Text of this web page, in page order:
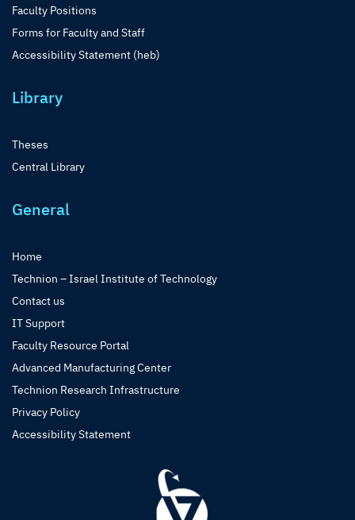
Faculty Positions
Forms for Faculty and Staff
Accessibility Statement (heb)
Library
Theses
Central Library
General
Home
Technion – Israel Institute of Technology
Contact us
IT Support
Faculty Resource Portal
Advanced Manufacturing Center
Technion Research Infrastructure
Privacy Policy
Accessibility Statement